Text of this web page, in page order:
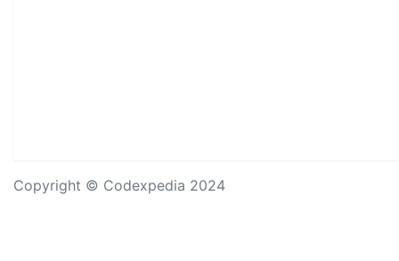
Copyright © Codexpedia 2024